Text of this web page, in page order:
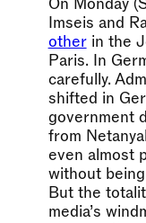
Imseis and
otherin the
Paris. In
carefully.
shifted in
government
from
even almost
without
But the
media’s